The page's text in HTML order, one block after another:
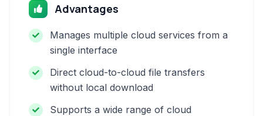
Advantages
Manages multiple cloud services from a
single interface
Direct cloud-to-cloud file transfers
without local download
Supports a wide range of cloud